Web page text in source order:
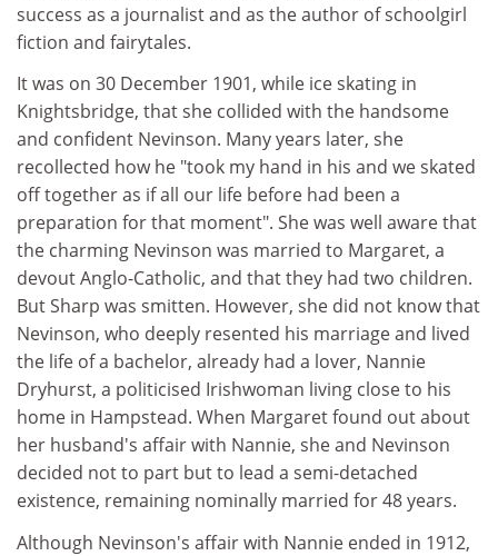
success as a journalist and as the author of schoolgirl
fiction and fairytales.
It was on 30 December 1901, while ice skating in
Knightsbridge, that she collided with the handsome
and confident Nevinson. Many years later, she
recollected how he "took my hand in his and we skated
off together as if all our life before had been a
preparation for that moment". She was well aware that
the charming Nevinson was married to Margaret, a
devout Anglo-Catholic, and that they had two children.
But Sharp was smitten. However, she did not know that
Nevinson, who deeply resented his marriage and lived
the life of a bachelor, already had a lover, Nannie
Dryhurst, a politicised Irishwoman living close to his
home in Hampstead. When Margaret found out about
her husband's affair with Nannie, she and Nevinson
decided not to part but to lead a semi-detached
existence, remaining nominally married for 48 years.
Although Nevinson's affair with Nannie ended in 1912,